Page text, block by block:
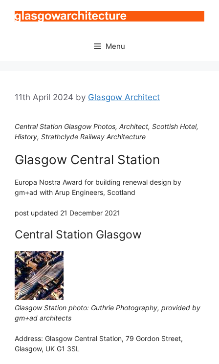
Menu
11th April 2024 by Glasgow Architect
Central Station Glasgow Photos, Architect, Scottish Hotel,
History, Strathclyde Railway Architecture
Glasgow Central Station
Europa Nostra Award for building renewal design by
gm+ad with Arup Engineers, Scotland
post updated 21 December 2021
Central Station Glasgow
Glasgow Station photo: Guthrie Photography, provided by
gm+ad architects
Address: Glasgow Central Station, 79 Gordon Street,
Glasgow, UK G1 3SL